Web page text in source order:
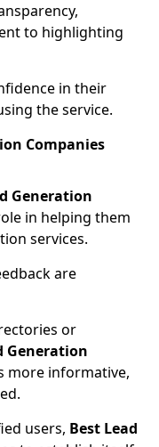
to highlighting
in their
the service.
Companies
Generation
in helping them
services.
are
or
Generation
more informative,
users, Best Lead